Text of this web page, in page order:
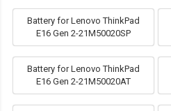
Battery for Lenovo ThinkPad
E16 Gen 2-21M50020SP
Battery for Lenovo ThinkPad
E16 Gen 2-21M50020AT